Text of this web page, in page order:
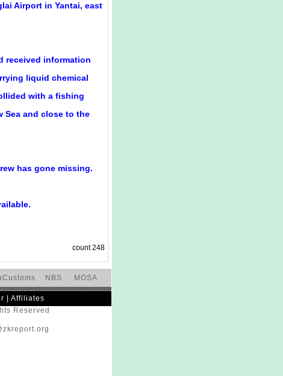
Airport in Yantai, east
received information
liquid chemical
with a fishing
Sea and close to the
has gone missing.
count248
NBS MOSA
Affiliates
Reserved